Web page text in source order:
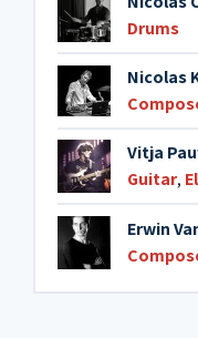
Drums
Nicolas
Vitja
Guitar,
Erwin